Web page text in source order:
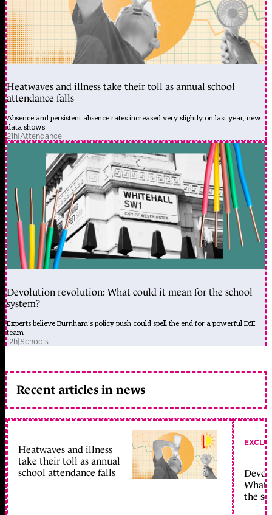
Heatwaves and illness take their toll as annual school
attendance falls
Absence and persistent absence rates increased very slightly on last year, new
data shows
21h|Attendance
Devolution revolution: What could it mean for the school
system?
Experts believe Burnham's policy push could spell the end for a powerful DfE
team
12h|Schools
Recent articles in news
Heatwaves and illness
take their toll as annual
school attendance falls
What
the